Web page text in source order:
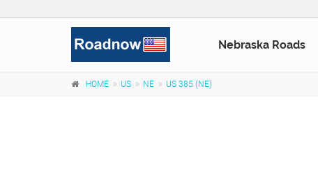
Nebraska Roads
HOME US NE US 385 (NE)